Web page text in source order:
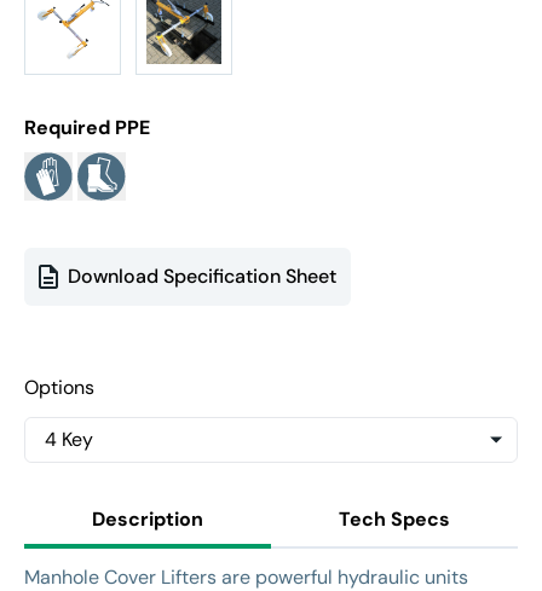
Required PPE
Download Specification Sheet
Options
Description Tech Specs
Manhole Cover Lifters are powerful hydraulic units